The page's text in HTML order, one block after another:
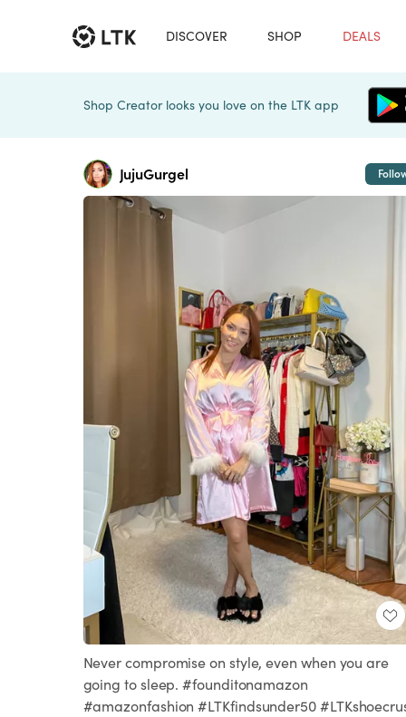
DISCOVER SHOP DEALS
Shop Creator looks you love on the LTK app
JujuGurgel
Never compromise on style, even when you are
going to sleep. #founditonamazon
#amazonfashion #LTKfindsunder50